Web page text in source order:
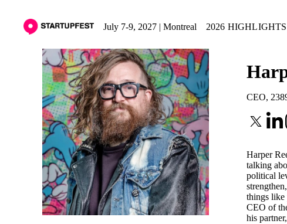
July 7-9, 2027 | Montreal 2026 HIGHLIGHTS
CEO,
Harper
talking
political
things like
CEO of
his